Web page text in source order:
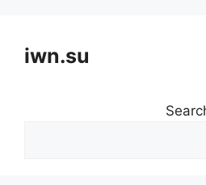
contentiwn.su